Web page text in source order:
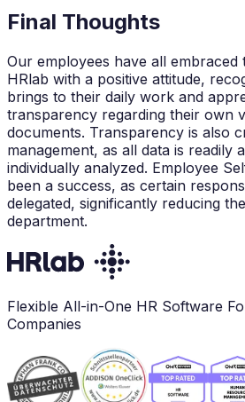
Final Thoughts
Our employees have all
HRlab with a positive attitude,
brings to their daily work and
transparency regarding their own
documents. Transparency is also
management, as all data is readily
individually analyzed. Employee
been a success, as certain
delegated, significantly reducing
department.
Flexible All-in-One HR Software
Companies